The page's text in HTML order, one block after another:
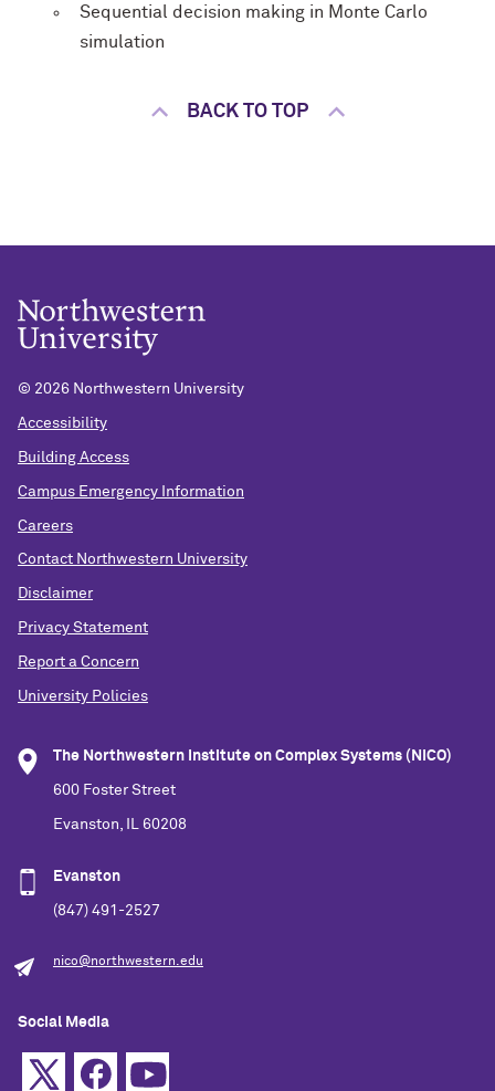
Sequential decision making in Monte Carlo
simulation
BACK TO TOP
© 2026 Northwestern University
Accessibility
Building Access
Campus Emergency Information
Careers
Contact Northwestern University
Disclaimer
Privacy Statement
Report a Concern
University Policies
The Northwestern Institute on Complex Systems (NICO)
600 Foster Street
Evanston, IL 60208
Evanston
(847) 491-2527
nico@northwestern.edu
Social Media